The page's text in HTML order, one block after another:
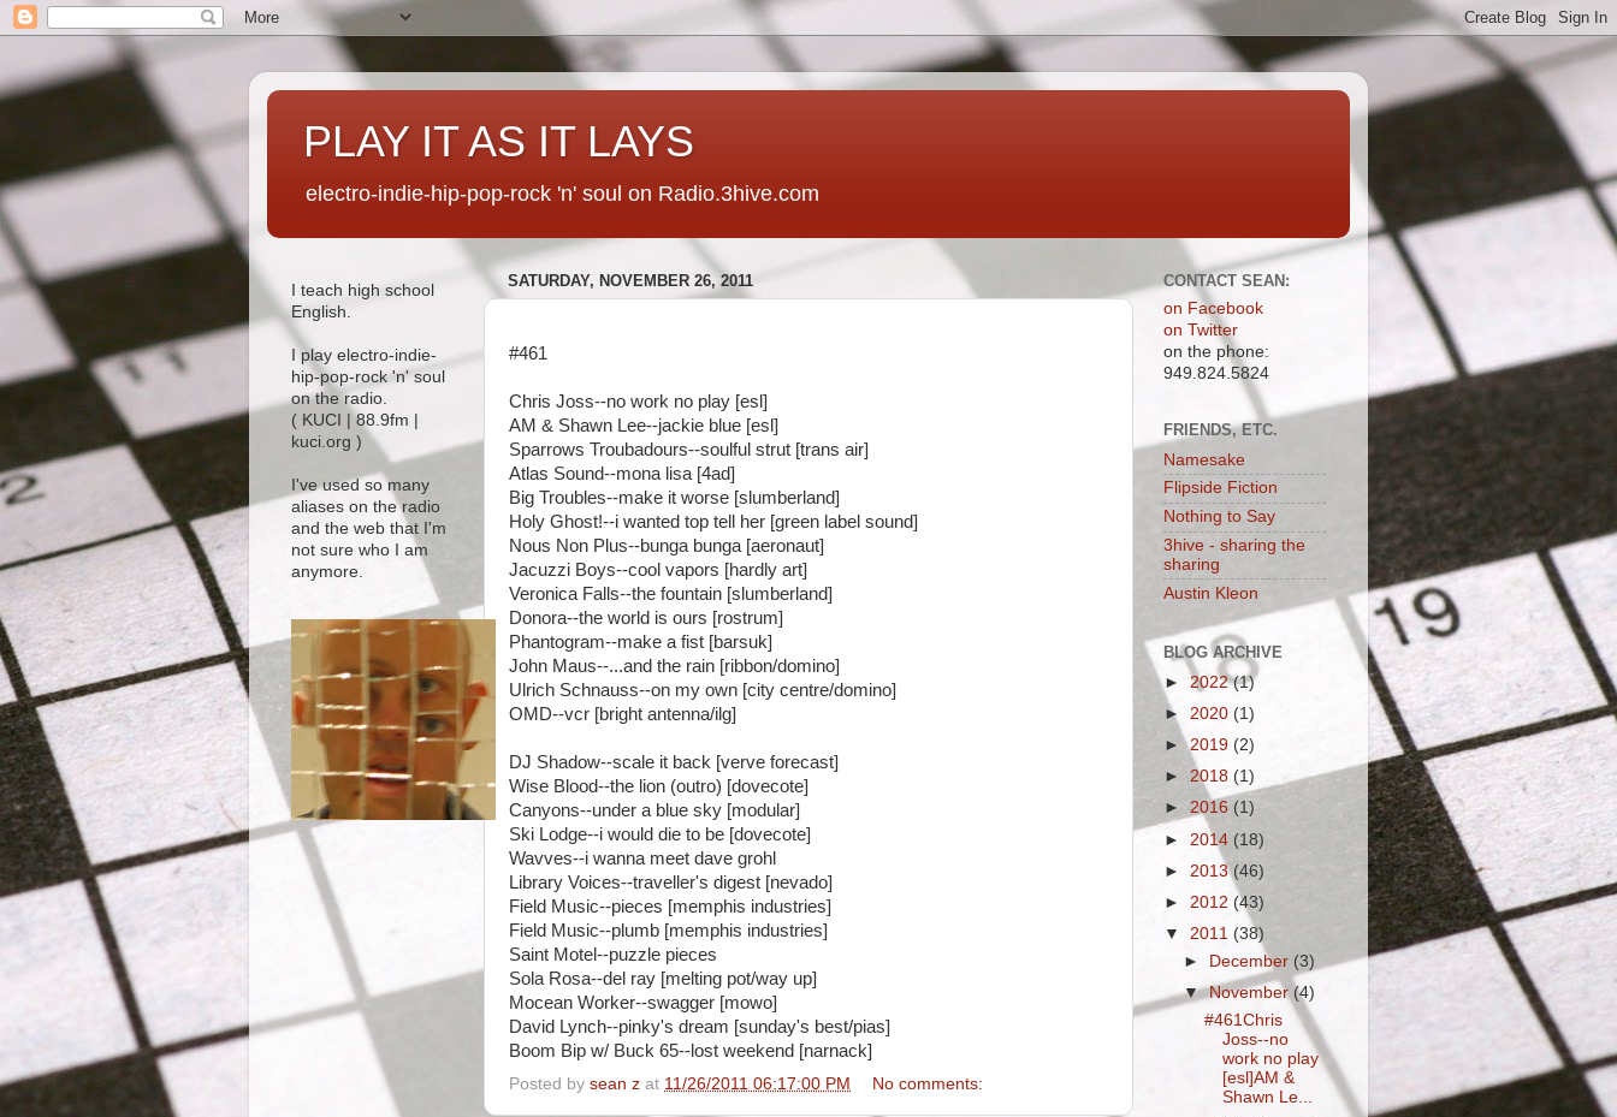
PLAY IT AS IT LAYS
electro-indie-hip-pop-rock 'n' soul on Radio.3hive.com
SATURDAY, NOVEMBER 26, 2011
#461
Chris Joss--no work no play [esl]
AM & Shawn Lee--jackie blue [esl]
Sparrows Troubadours--soulful strut [trans air]
Atlas Sound--mona lisa [4ad]
Big Troubles--make it worse [slumberland]
Holy Ghost!--i wanted top tell her [green label sound]
Nous Non Plus--bunga bunga [aeronaut]
Jacuzzi Boys--cool vapors [hardly art]
Veronica Falls--the fountain [slumberland]
Donora--the world is ours [rostrum]
Phantogram--make a fist [barsuk]
John Maus--...and the rain [ribbon/domino]
Ulrich Schnauss--on my own [city centre/domino]
OMD--vcr [bright antenna/ilg]
DJ Shadow--scale it back [verve forecast]
Wise Blood--the lion (outro) [dovecote]
Canyons--under a blue sky [modular]
Ski Lodge--i would die to be [dovecote]
Wavves--i wanna meet dave grohl
Library Voices--traveller's digest [nevado]
Field Music--pieces [memphis industries]
Field Music--plumb [memphis industries]
Saint Motel--puzzle pieces
Sola Rosa--del ray [melting pot/way up]
Mocean Worker--swagger [mowo]
David Lynch--pinky's dream [sunday's best/pias]
Boom Bip w/ Buck 65--lost weekend [narnack]
Posted by sean z at 11/26/2011 06:17:00 PM No comments:
I teach high school
English.
I play electro-indie-
hip-pop-rock 'n' soul
on the radio.
( KUCI | 88.9fm |
kuci.org )
I've used so many
aliases on the radio
and the web that I'm
not sure who I am
anymore.
CONTACT SEAN:
on Facebook
on Twitter
on the phone:
949.824.5824
FRIENDS, ETC.
Namesake
Flipside Fiction
Nothing to Say
3hive - sharing the
sharing
Austin Kleon
BLOG ARCHIVE
► 2022(1)
► 2020 (1)
►2019 (2)
► 2018 (1)
► 2016 (1)
► 2014 (18)
► 2013 (46)
► 2012 (43)
▼ 2011 (38)
► December (3)
▼November (4)
#461Chris
Joss--no
work no play
[esl]AM &
Shawn Le...